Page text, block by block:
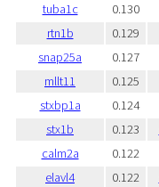
tuba1c
0.130
rtn1b
0.129
snap25a
0.127
mllt11
0.125
stxbp1a
0.124
stx1b
0.123
calm2a
0.122
elavl4
0.122